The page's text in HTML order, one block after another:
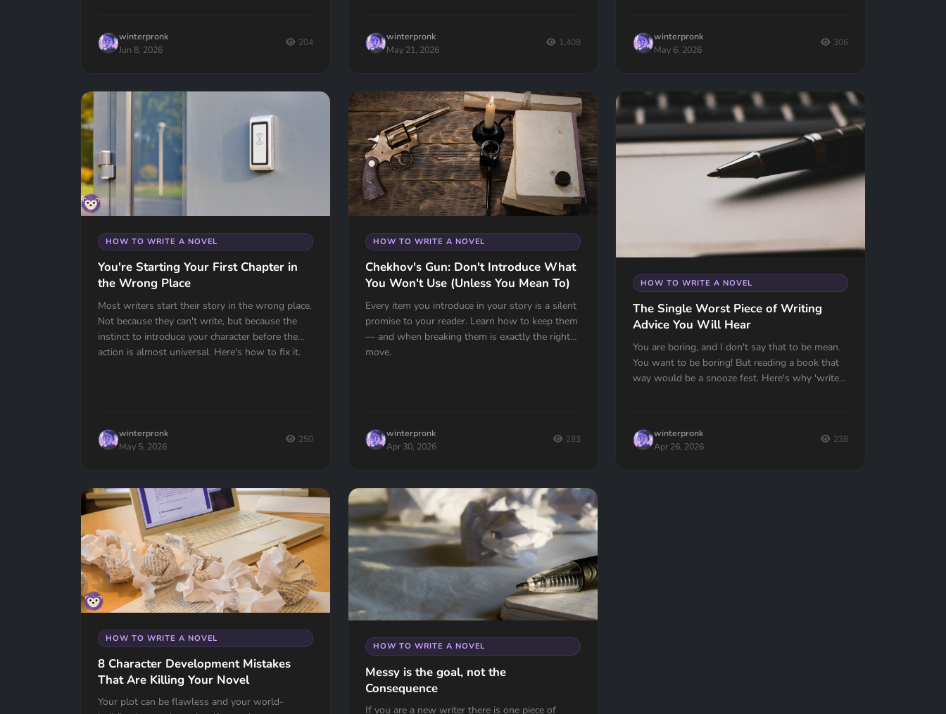
winterpronk
Jun 8, 2026
204
winterpronk
May 21, 2026
1,408
winterpronk
May 6, 2026
306
HOW TO WRITE A NOVEL
You're Starting Your First Chapter in
the Wrong Place
Most writers start their story in the wrong place.
Not because they can't write, but because the
instinct to introduce your character before the
action is almost universal. Here's how to fix it.
winterpronk
May 5, 2026
250
HOW TO WRITE A NOVEL
Chekhov's Gun: Don't Introduce What
You Won't Use (Unless You Mean To)
Every item you introduce in your story is a silent
promise to your reader. Learn how to keep them
— and when breaking them is exactly the right
move.
winterpronk
Apr 30, 2026
283
HOW TO WRITE A NOVEL
The Single Worst Piece of Writing
Advice You Will Hear
You are boring, and I don't say that to be mean.
You want to be boring! But reading a book that
way would be a snooze fest. Here's why 'write
winterpronk
Apr 26, 2026
238
HOW TO WRITE A NOVEL
8 Character Development Mistakes
That Are Killing Your Novel
Your plot can be flawless and your world-
HOW TO WRITE A NOVEL
Messy is the goal, not the
Consequence
If you are a new writer there is one piece of